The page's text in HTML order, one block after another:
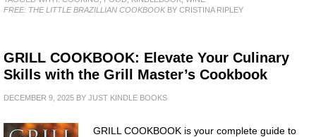
FREE: THE LITTLE BRAZILLIAN COOKBOOKBY CRISTINA RIPLEY
GRILL COOKBOOK: Elevate Your Culinary
Skills with the Grill Master’s Cookbook
DECEMBER 9, 2025 BY JUST KINDLE BOOKS
GRILL COOKBOOK is your complete guide to